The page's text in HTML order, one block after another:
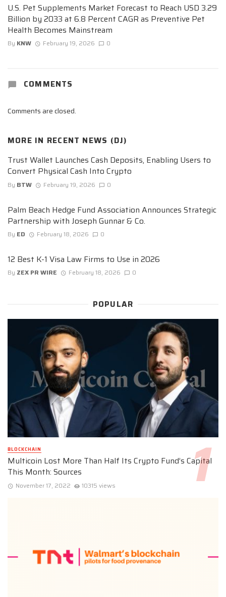
U.S. Pet Supplements Market Forecast to Reach USD 3.29
Billion by 2033 at 6.8 Percent CAGR as Preventive Pet
Health Becomes Mainstream
By KNW February 19, 2026 0
COMMENTS
Comments are closed.
MORE IN RECENT NEWS (DJ)
Trust Wallet Launches Cash Deposits, Enabling Users to
Convert Physical Cash Into Crypto
By BTW February 19, 2026 0
Palm Beach Hedge Fund Association Announces Strategic
Partnership with Joseph Gunnar & Co.
By ED February 18, 2026 0
12 Best K-1 Visa Law Firms to Use in 2026
By ZEX PR WIRE February 18, 2026 0
POPULAR
BLOCKCHAIN
Multicoin Lost More Than Half Its Crypto Fund’s Capital
This Month: Sources
November 17, 2022 10315 views